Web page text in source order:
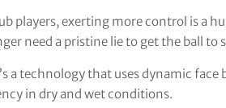
players, exerting more control is a
need a pristine lie to get the ball to
a technology that uses dynamic
in dry and wet conditions.